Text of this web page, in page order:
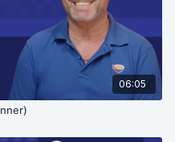
06:05